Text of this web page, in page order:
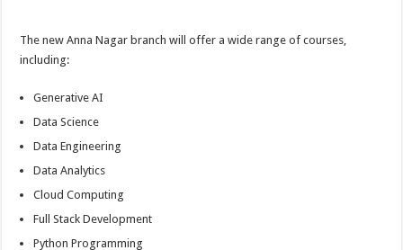
The new Anna Nagar branch will offer a wide range of courses,
including:
Generative AI
Data Science
Data Engineering
Data Analytics
Cloud Computing
Full Stack Development
Python Programming